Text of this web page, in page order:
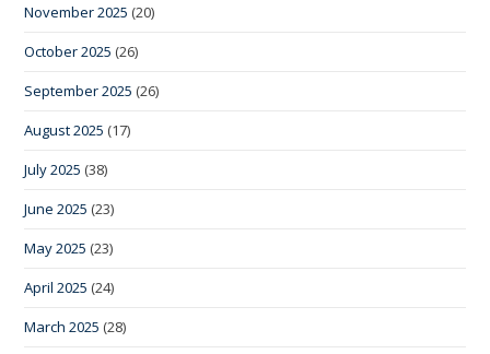
November 2025 (20)
October 2025 (26)
September 2025 (26)
August 2025 (17)
July 2025 (38)
June 2025 (23)
May 2025 (23)
April 2025 (24)
March 2025 (28)